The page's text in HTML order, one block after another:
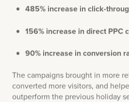
156% increase in direct PPC
90% increase in conversion
The campaigns brought in more
outperform the previous holiday
inflating ad spend.